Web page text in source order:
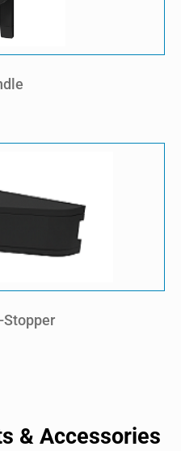
Stopper
& Accessories